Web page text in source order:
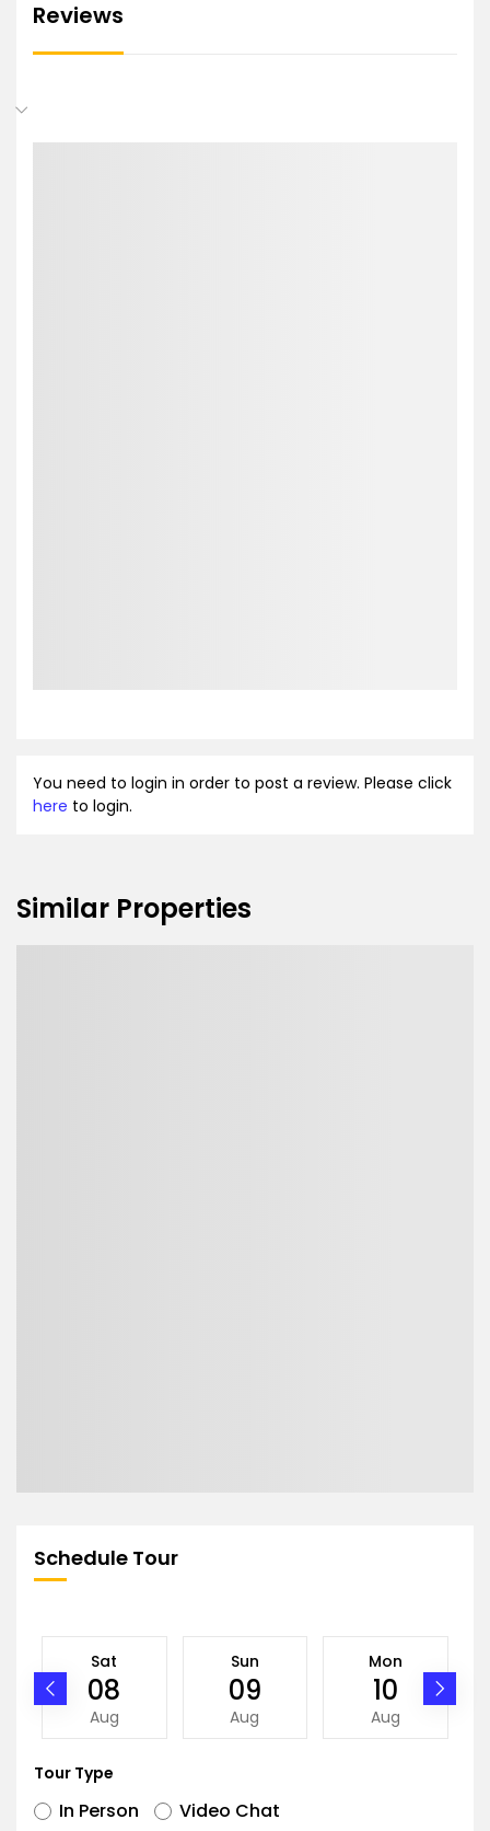
Reviews
You need to login in order to post a review. Please click
here to login.
Similar Properties
Schedule Tour
Sat
08
Aug
Sun
09
Aug
Mon
10
Aug
Tour Type
In Person Video Chat